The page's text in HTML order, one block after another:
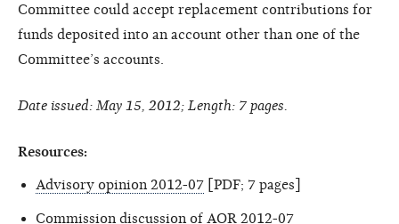
Committee could accept replacement contributions for
funds deposited into an account other than one of the
Committee’s accounts.
Date issued: May 15, 2012; Length: 7 pages.
Resources:
Advisory opinion 2012-07 [PDF; 7 pages]
Commission discussion of AOR 2012-07